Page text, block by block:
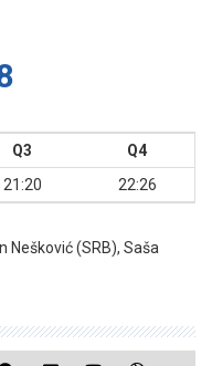
Q3
Q4
21:20 22:26
Nešković (SRB), Saša